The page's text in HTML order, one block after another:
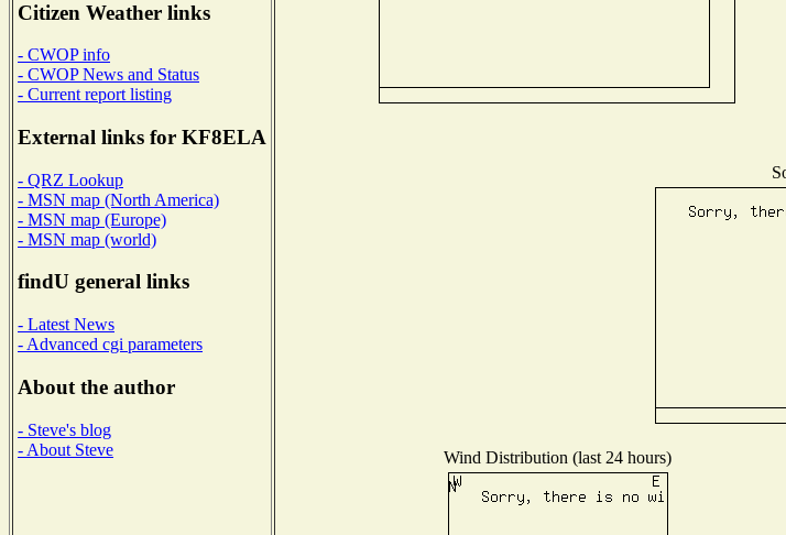
Citizen Weather links
- CWOP info
- CWOP News and Status
- Current report listing
External links for KF8ELA
- QRZ Lookup
- MSN map (North America)
- MSN map (Europe)
- MSN map (world)
findU general links
- Latest News
- Advanced cgi parameters
About the author
- Steve's blog
- About Steve
Wind Distribution (last 24 hours)